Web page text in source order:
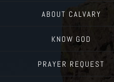
ABOUT CALVARY
KNOW GOD
PRAYER REQUEST